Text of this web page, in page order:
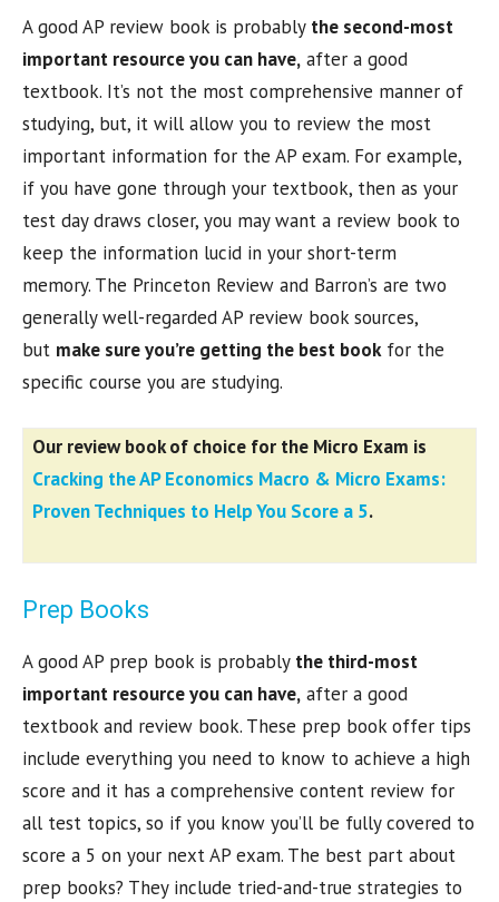
A good AP review book is probably the second-most
important resource you can have, after a good
textbook. It’s not the most comprehensive manner of
studying, but, it will allow you to review the most
important information for the AP exam. For example,
if you have gone through your textbook, then as your
test day draws closer, you may want a review book to
keep the information lucid in your short-term
memory. The Princeton Review and Barron’s are two
generally well-regarded AP review book sources,
but make sure you’re getting the best bookfor the
specific course you are studying.
Our review book of choice for the Micro Exam is
Cracking the AP Economics Macro & Micro Exams:
Proven Techniques to Help You Score a 5.
Prep Books
A good AP prep book is probably the third-most
important resource you can have, after a good
textbook and review book. These prep book offer tips
include everything you need to know to achieve a high
score and it has a comprehensive content review for
all test topics, so if you know you’ll be fully covered to
score a 5 on your next AP exam. The best part about
prep books? They include tried-and-true strategies to